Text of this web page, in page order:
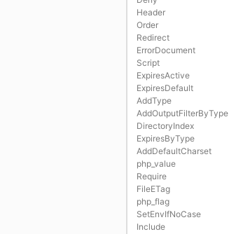
Header
Order
Redirect
ErrorDocument
Script
ExpiresActive
ExpiresDefault
AddType
AddOutputFilterByType
DirectoryIndex
ExpiresByType
AddDefaultCharset
php_value
Require
FileETag
php_flag
SetEnvIfNoCase
Include